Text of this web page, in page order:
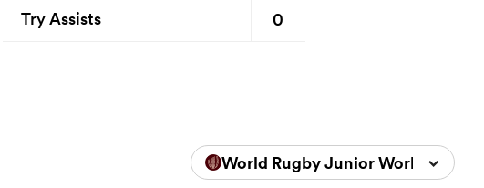
Try Assists 0
World Rugby Junior World